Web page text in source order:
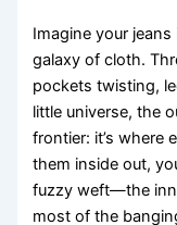
Imagine your
galaxy of cloth.
pockets twisting,
little universe, the
frontier: it’s where
them inside out,
fuzzy weft—the
most of the